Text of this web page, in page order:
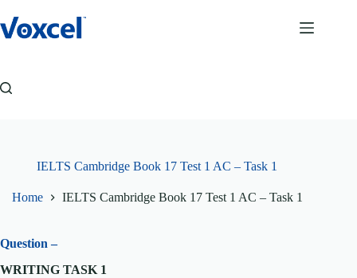
to
content
IELTS Cambridge Book 17 Test 1 AC – Task 1
Home IELTS Cambridge Book 17 Test 1 AC – Task 1
Question –
WRITING TASK 1